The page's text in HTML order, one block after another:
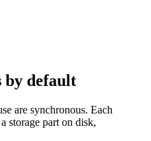
by default
are synchronous. Each
storage part on disk,